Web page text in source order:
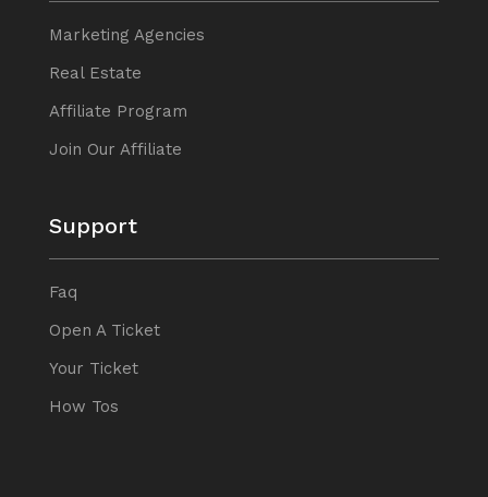
Marketing Agencies
Real Estate
Affiliate Program
Join Our Affiliate
Support
Faq
Open A Ticket
Your Ticket
How Tos